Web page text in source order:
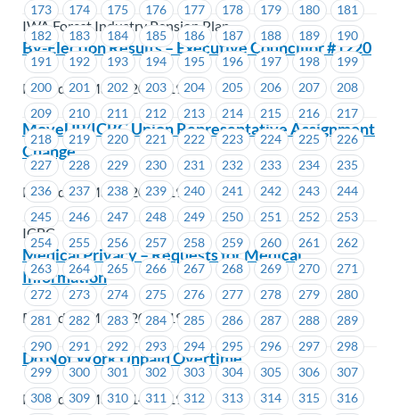
173
174 175 176 177 178 179 180
181
182
183 184 185 186 187 188 189
190
191
192 193 194 195 196 197 198
199
200
201 202 203 204 205 206 207
208
209
210 211 212 213 214 215 216
217
218
219 220 221 222 223 224 225
226
227
228 229 230 231 232 233 234
235
236
237 238 239 240 241 242 243
244
245
246 247 248 249 250 251 252
253
254
255 256 257 258 259 260 261
262
263
264 265 266 267 268 269 270
271
272
273 274 275 276 277 278 279
280
281
282 283 284 285 286 287 288
289
290
291 292 293 294 295 296 297
298
299
300 301 302 303 304 305 306
307
308
309 310 311 312 313 314 315
316
IWA Forest Industry Pension Plan
By-Election Results – Executive Councillor #1220
Posted on March 20, 2019
MoveUP/ICBC Union Representative Assignment
Change
Posted on March 20, 2019
ICBC
Medical Privacy – Requests for Medical
Information
Posted on March 20, 2019
Do Not Work Unpaid Overtime
Posted on March 14, 2019